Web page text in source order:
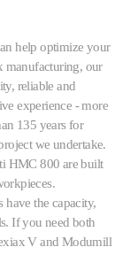
help optimize your
manufacturing, our
reliable and
experience - more
135 years for
we undertake.
HMC 800 are built
the capacity,
If you need both
V and Modumill